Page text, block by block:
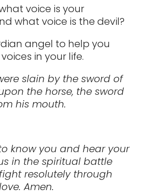
voice is your
what voice is the devil?
angel to help you
in your life.
slain by the sword of
the horse, the sword
his mouth.
know you and hear your
in the spiritual battle
resolutely through
Amen.